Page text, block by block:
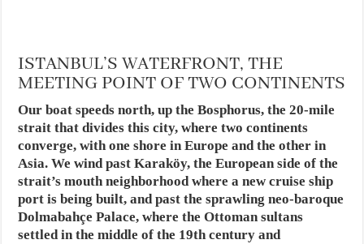
ISTANBUL’S WATERFRONT, THE
MEETING POINT OF TWO CONTINENTS
Our boat speeds north, up the Bosphorus, the 20-mile
strait that divides this city, where two continents
converge, with one shore in Europe and the other in
Asia. We wind past Karaköy, the European side of the
strait’s mouth neighborhood where a new cruise ship
port is being built, and past the sprawling neo-baroque
Dolmabahçe Palace, where the Ottoman sultans
settled in the middle of the 19th century and